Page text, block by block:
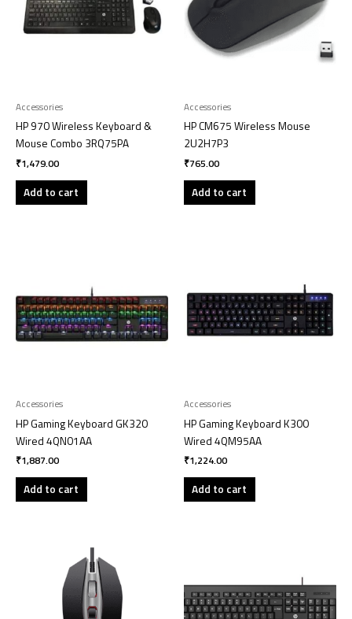
Accessories
HP 970 Wireless Keyboard &
Mouse Combo 3RQ75PA
₹1,479.00
Add to cart
Accessories
HP CM675 Wireless Mouse
2U2H7P3
₹765.00
Add to cart
Accessories
HP Gaming Keyboard GK320
Wired 4QN01AA
₹1,887.00
Add to cart
Accessories
HP Gaming Keyboard K300
Wired 4QM95AA
₹1,224.00
Add to cart